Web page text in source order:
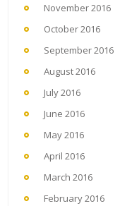
November 2016
October 2016
September 2016
August 2016
July 2016
June 2016
May 2016
April 2016
March 2016
February 2016